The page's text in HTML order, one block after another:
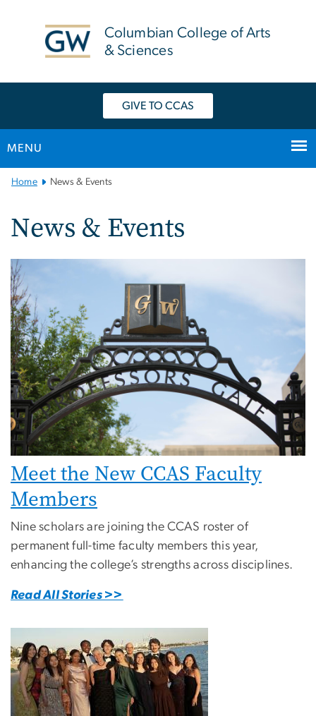
Columbian College of Arts
& Sciences
GIVE TO CCAS
MENU
MainHome News & Events
News & Events
Image
Meet the New CCAS Faculty
Members
Nine scholars are joining the CCAS roster of
permanent full-time faculty members this year,
enhancing the college’s strengths across disciplines.
Read All Stories >>